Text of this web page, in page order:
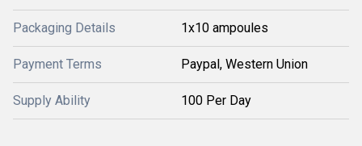
Packaging Details 1x10 ampoules
Payment Terms Paypal, Western Union
Supply Ability 100 Per Day